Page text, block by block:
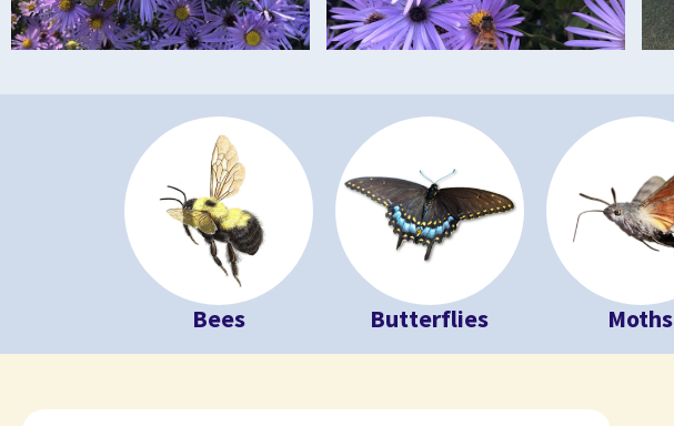
Bees Butterflies Moths